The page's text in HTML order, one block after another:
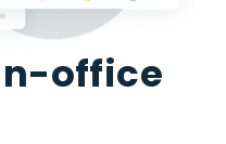
office